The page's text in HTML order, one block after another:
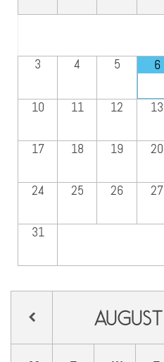
3 4 5 6
10 11 12 13
17 18 19 20
24 25 26 27
31
August